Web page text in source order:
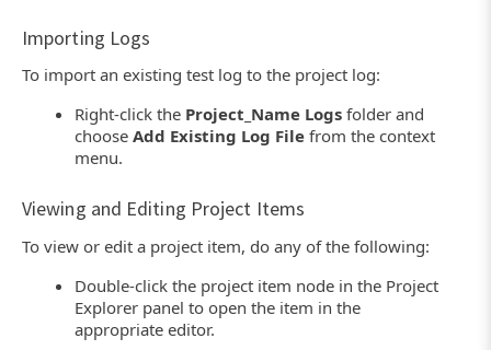
Importing Logs
To import an existing test log to the project log:
Right-click the Project_Name Logs folder and
chooseAdd Existing Log File from the context
menu.
Viewing and Editing Project Items
To view or edit a project item, do any of the following:
Double-click the project item node in the Project
Explorer panel to open the item in the
appropriate editor.